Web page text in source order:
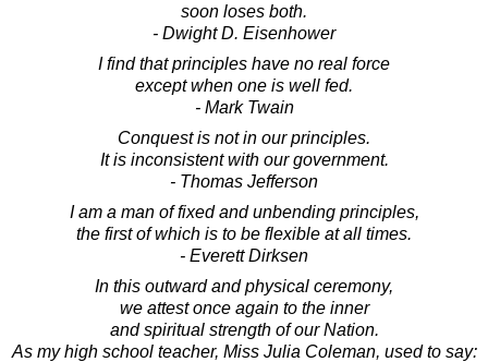
soon loses both.
- Dwight D. Eisenhower
I find that principles have no real force
except when one is well fed.
- Mark Twain
Conquest is not in our principles.
It is inconsistent with our government.
- Thomas Jefferson
I am a man of fixed and unbending principles,
the first of which is to be flexible at all times.
- Everett Dirksen
In this outward and physical ceremony,
we attest once again to the inner
and spiritual strength of our Nation.
As my high school teacher, Miss Julia Coleman, used to say: